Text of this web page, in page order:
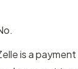
is a